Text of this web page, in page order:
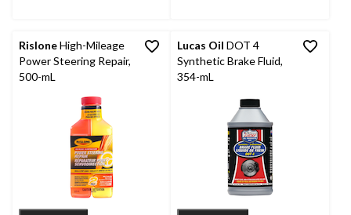
RisloneHigh-Mileage
Power Steering Repair,
500-mL
Lucas Oil DOT 4
Synthetic Brake Fluid,
354-mL